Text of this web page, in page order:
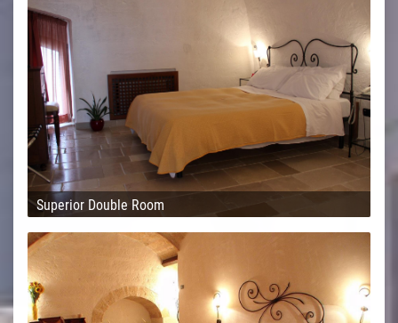
Superior Double Room